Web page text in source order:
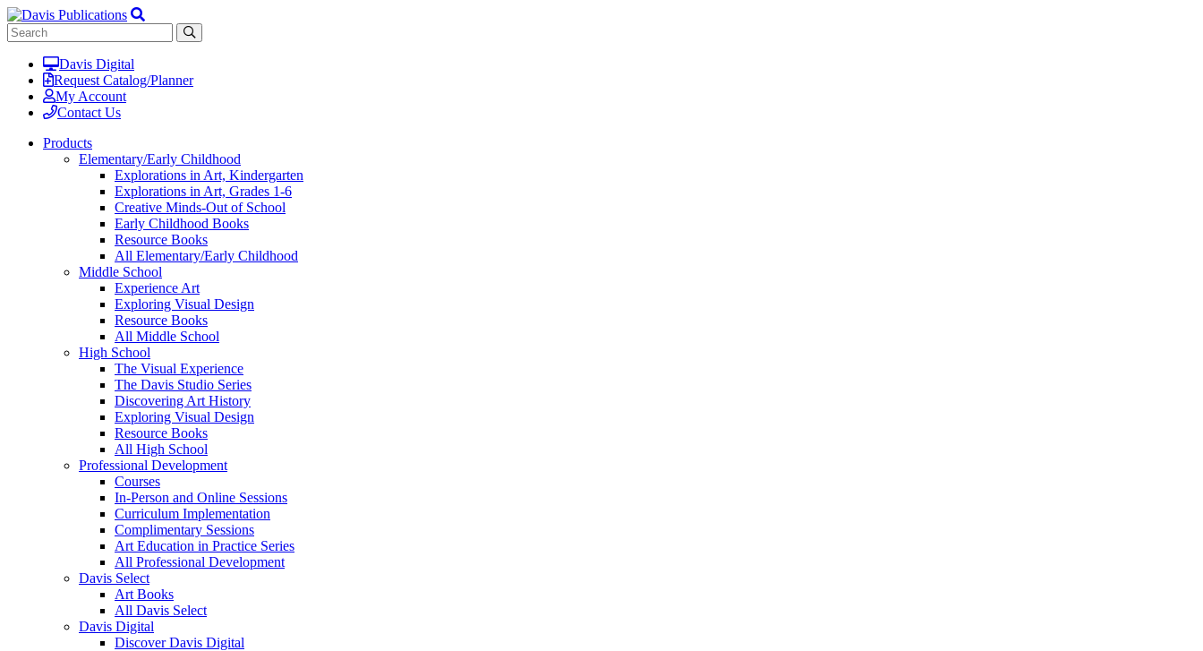
Davis Digital
Request Catalog/Planner
My Account
Contact Us
Products
Elementary/Early Childhood
Explorations in Art, Kindergarten
Explorations in Art, Grades 1-6
Creative Minds-Out of School
Early Childhood Books
Resource Books
All Elementary/Early Childhood
Middle School
Experience Art
Exploring Visual Design
Resource Books
All Middle School
High School
The Visual Experience
The Davis Studio Series
Discovering Art History
Exploring Visual Design
Resource Books
All High School
Professional Development
Courses
In-Person and Online Sessions
Curriculum Implementation
Complimentary Sessions
Art Education in Practice Series
All Professional Development
Davis Select
Art Books
All Davis Select
Davis Digital
Discover Davis Digital